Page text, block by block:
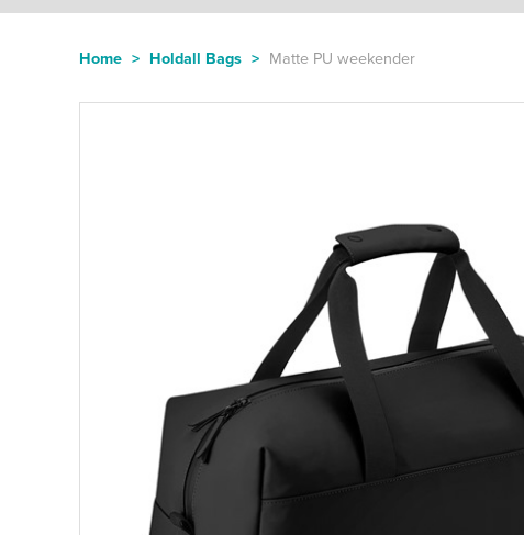
Home > Holdall Bags > Matte PU weekender